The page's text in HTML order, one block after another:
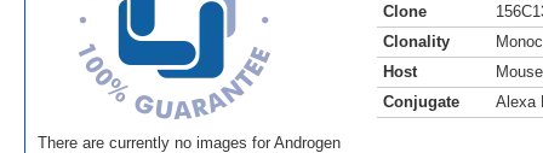
There are currently no images for Androgen
Clone
Clonality
Host
Mouse
Conjugate
Alexa